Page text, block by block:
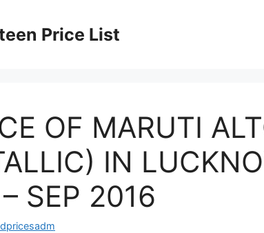
Price List
OF MARUTI
IN
SEP 2016